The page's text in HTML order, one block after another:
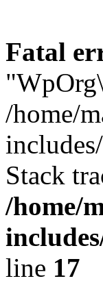
Fatal
/home/
Stack
/home/
line 17